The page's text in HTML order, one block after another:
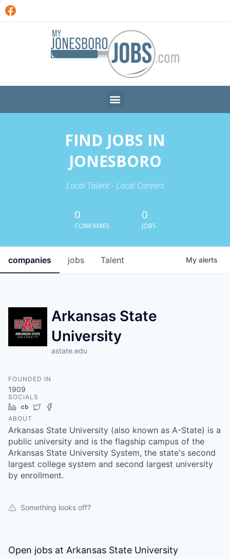
FIND JOBS IN
JONESBORO
Local Talent - Local Careers
0
COMPANIES
0
JOBS
jobs
companies Talent My alerts
Arkansas State
University
astate.edu
FOUNDED IN
1909
SOCIALS
LinkedIn
Crunchbase
Twitter
ABOUT
Arkansas State University (also known as A-State) is a
public university and is the flagship campus of the
Arkansas State University System, the state's second
largest college system and second largest university
by enrollment.
Something looks off?
Open jobs at Arkansas State University